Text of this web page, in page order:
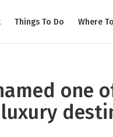
Things To Do Where
one